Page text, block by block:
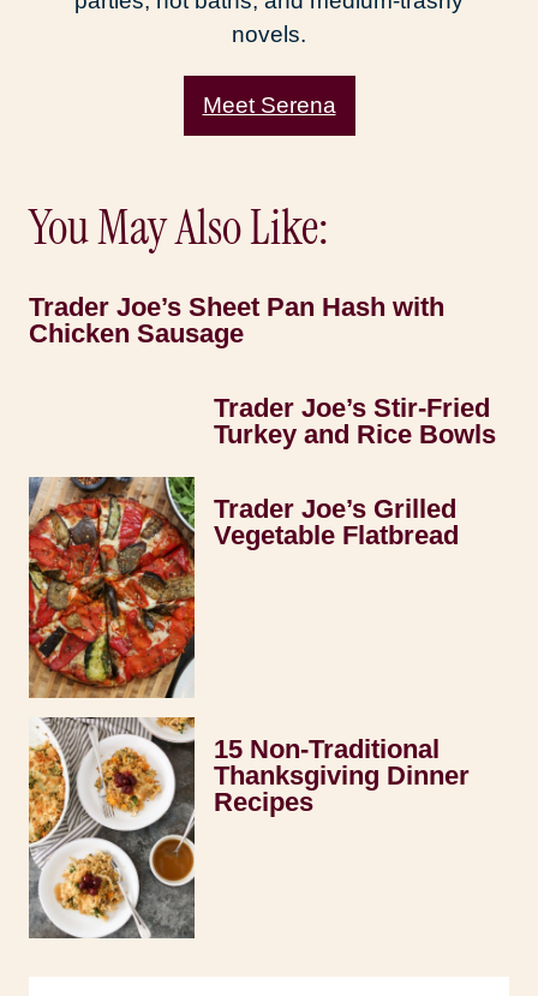
novels.
Meet Serena
You May Also Like:
Trader Joe’s Sheet Pan Hash with
Chicken Sausage
Trader Joe’s Stir-Fried
Turkey and Rice Bowls
Trader Joe’s Grilled
Vegetable Flatbread
15 Non-Traditional
Thanksgiving Dinner
Recipes